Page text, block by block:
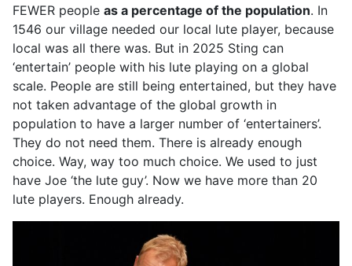
FEWER people as a percentage of the population. In
1546 our village needed our local lute player, because
local was all there was. But in 2025 Sting can
‘entertain’ people with his lute playing on a global
scale. People are still being entertained, but they have
not taken advantage of the global growth in
population to have a larger number of ‘entertainers’.
They do not need them. There is already enough
choice. Way, way too much choice. We used to just
have Joe ‘the lute guy’. Now we have more than 20
lute players. Enough already.